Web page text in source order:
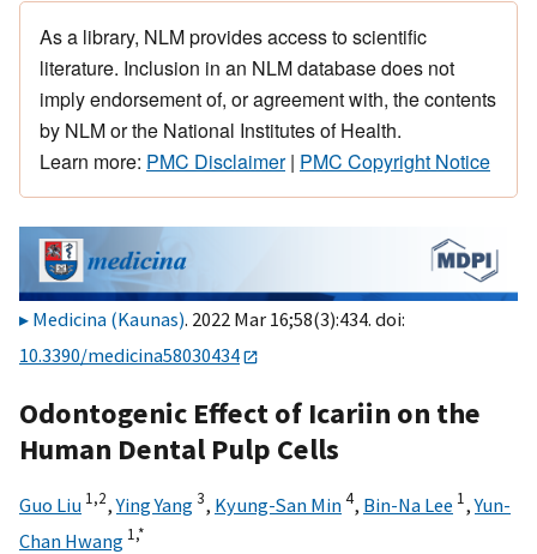
As a library, NLM provides access to scientific
literature. Inclusion in an NLM database does not
imply endorsement of, or agreement with, the contents
by NLM or the National Institutes of Health.
Learn more: PMC Disclaimer| PMC Copyright Notice
Medicina (Kaunas). 2022 Mar 16;58(3):434. doi:
10.3390/medicina58030434
Odontogenic Effect of Icariin on the
Human Dental Pulp Cells
Guo Liu 1,2,Ying Yang3, Kyung-San Min4, Bin-Na Lee 1,Yun-
Chan Hwang 1,*